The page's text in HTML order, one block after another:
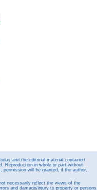
and the editorial material contained
Reproduction in whole or part without
permission will be granted, if the author,
necessarily reflect the views of the
and damage/injury to property or persons